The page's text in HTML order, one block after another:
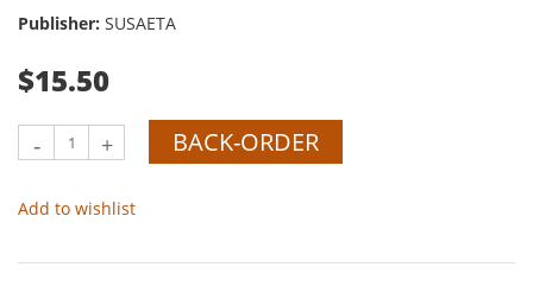
Publisher: SUSAETA
$15.50
- + BACK-ORDER
Add to wishlist